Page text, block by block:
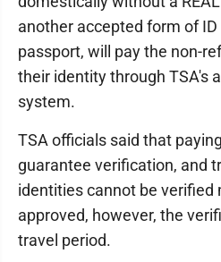
another accepted form of
passport, will pay the non-
their identity through TSA's
system.
TSA officials said that
guarantee verification, and
identities cannot be verified
approved, however, the
travel period.